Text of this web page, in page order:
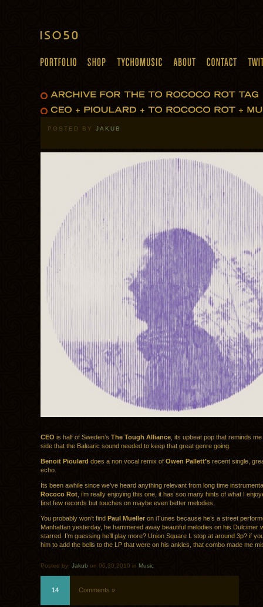
POSTED BY JAKUB
CEO is half of Sweden’s The Tough Alliance , its upbeat pop that reminds
side that the Balearic sound needed to keep that great genre going.
Benoit Pioulard does a non vocal remix of Owen Pallett’s recent single,
echo.
Its been awhile since we’ve heard anything relevant from long time
Rococo Rot , i’m really enjoying this one, it has soo many hints of what I
first few records but touches on maybe even better melodies.
You probably won’t find Paul Mueller on iTunes because he’s a street
Manhattan yesterday, he hammered away beautiful melodies on his Dulcimer
starred. I’m guessing he’ll play more? Union Square L stop at around 3p? if
him to add the bells to the LP that were on his ankles, that combo made me
Posted by: Jakub on 06.30.2010 in Music
14 Comments »